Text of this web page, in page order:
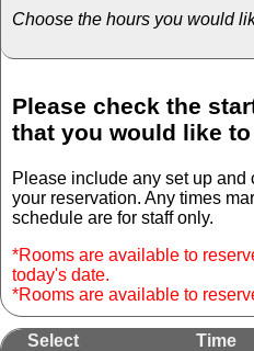
Choose the hours you would
Please check the
that you would like
Please include any set up and
your reservation. Any times
schedule are for staff only.
*Rooms are available to
today's date.
*Rooms are available to
Select Time